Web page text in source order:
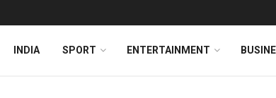
INDIA SPORT ENTERTAINMENT